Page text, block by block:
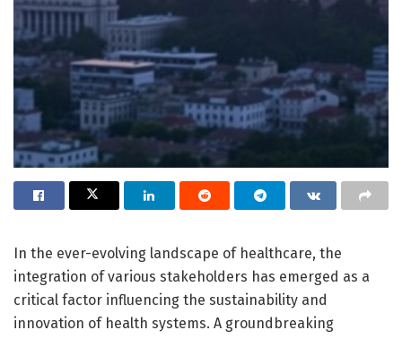
In the ever-evolving landscape of healthcare, the
integration of various stakeholders has emerged as a
critical factor influencing the sustainability and
innovation of health systems. A groundbreaking